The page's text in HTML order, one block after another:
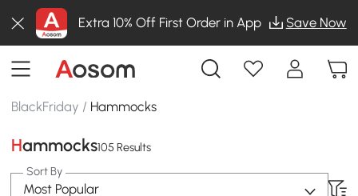
Extra 10% Off First Order in App Save Now
BlackFriday / Hammocks
Hammocks105 Results
Sort By
Most Popular